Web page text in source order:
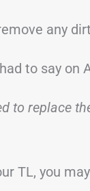
any
to say on
to replace
TL, you